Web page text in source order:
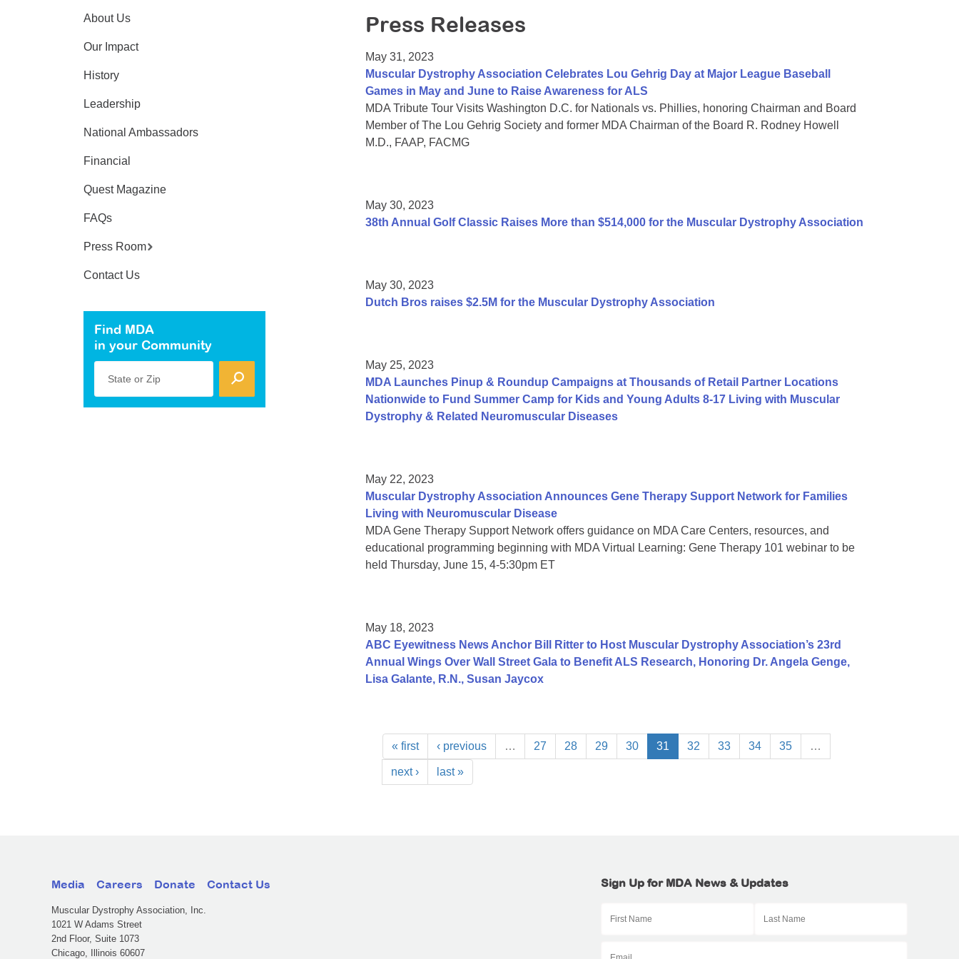
Press Releases
May 31, 2023
Muscular Dystrophy Association Celebrates Lou Gehrig Day at Major League Baseball
Games in May and June to Raise Awareness for ALS
MDA Tribute Tour Visits Washington D.C. for Nationals vs. Phillies, honoring Chairman and Board
Member of The Lou Gehrig Society and former MDA Chairman of the Board R. Rodney Howell
M.D., FAAP, FACMG
May 30, 2023
38th Annual Golf Classic Raises More than $514,000 for the Muscular Dystrophy Association
May 30, 2023
Dutch Bros raises $2.5M for the Muscular Dystrophy Association
May 25, 2023
MDA Launches Pinup & Roundup Campaigns at Thousands of Retail Partner Locations
Nationwide to Fund Summer Camp for Kids and Young Adults 8-17 Living with Muscular
Dystrophy & Related Neuromuscular Diseases
May 22, 2023
Muscular Dystrophy Association Announces Gene Therapy Support Network for Families
Living with Neuromuscular Disease
MDA Gene Therapy Support Network offers guidance on MDA Care Centers, resources, and
educational programming beginning with MDA Virtual Learning: Gene Therapy 101 webinar to be
held Thursday, June 15, 4-5:30pm ET
May 18, 2023
ABC Eyewitness News Anchor Bill Ritter to Host Muscular Dystrophy Association’s 23rd
Annual Wings Over Wall Street Gala to Benefit ALS Research, Honoring Dr. Angela Genge,
Lisa Galante, R.N., Susan Jaycox
« first ‹ previous … 27 28 29 30 31 32 33 34 35 …
next › last »
About Us
Our Impact
History
Leadership
National Ambassadors
Financial
Quest Magazine
FAQs
Press Room
Contact Us
Find MDA
in your Community
State or Zip
Media Careers Donate Contact Us
Muscular Dystrophy Association, Inc.
1021 W Adams Street
2nd Floor, Suite 1073
Chicago, Illinois 60607
Sign Up for MDA News & Updates